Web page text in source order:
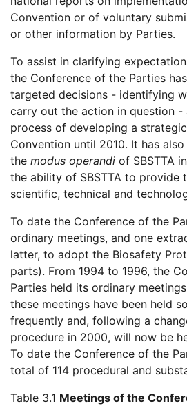
Convention or of voluntary
or other information by Parties.
To assist in clarifying
the Conference of the Parties
targeted decisions - identifying
carry out the action in question -
process of developing a
Convention until 2010. It has
the modus operandi of SBSTTA
the ability of SBSTTA to provide
scientific, technical and
To date the Conference of the
ordinary meetings, and one
latter, to adopt the Biosafety
parts). From 1994 to 1996, the
Parties held its ordinary
these meetings have been held
frequently and, following a
procedure in 2000, will now be
To date the Conference of the
total of 114 procedural and
Table 3.1 Meetings of the